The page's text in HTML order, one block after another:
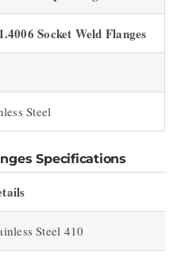
Socket Weld Flanges
Steel
Specifications
Steel 410